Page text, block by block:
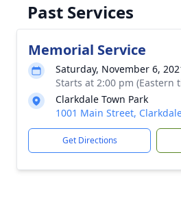
Past Services
Memorial Service
Saturday, November 6,
Starts at 2:00 pm (Eastern
Clarkdale Town Park
1001 Main Street,
Get Directions